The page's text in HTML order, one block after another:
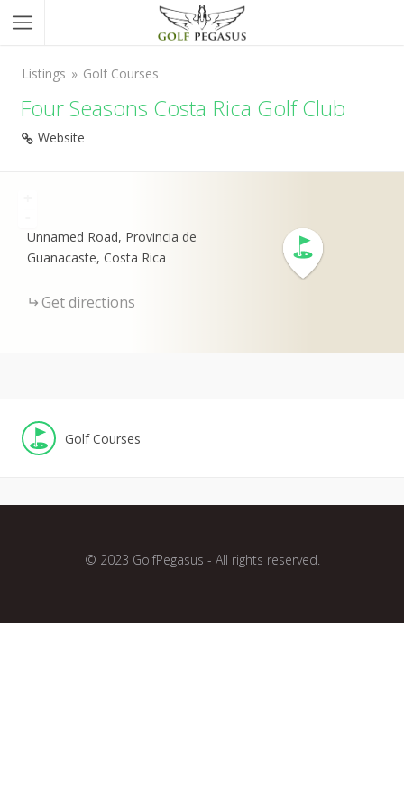
Listings Golf Courses
Four Seasons Costa Rica Golf Club
Website
Unnamed Road, Provincia de
Guanacaste, Costa Rica
Get directions
Golf Courses
© 2023 GolfPegasus - All rights reserved.